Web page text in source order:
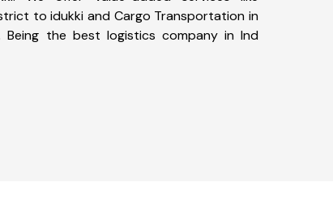
to idukki and Cargo Transportation in
the best logistics company in Ind